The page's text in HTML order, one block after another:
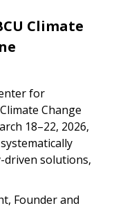
Climate
for
Change
18–22, 2026,
driven solutions,
Founder and